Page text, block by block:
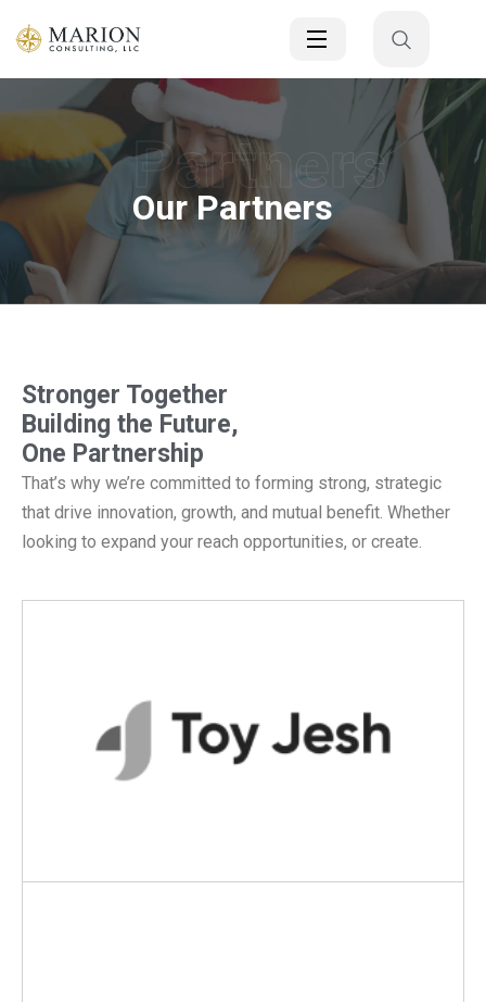
Partners
Our Partners
Stronger Together
Building the Future,
One Partnership
That’s why we’re committed to forming strong, strategic
that drive innovation, growth, and mutual benefit. Whether
looking to expand your reach opportunities, or create.